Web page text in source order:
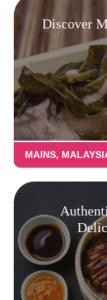
Discover
MAINS,